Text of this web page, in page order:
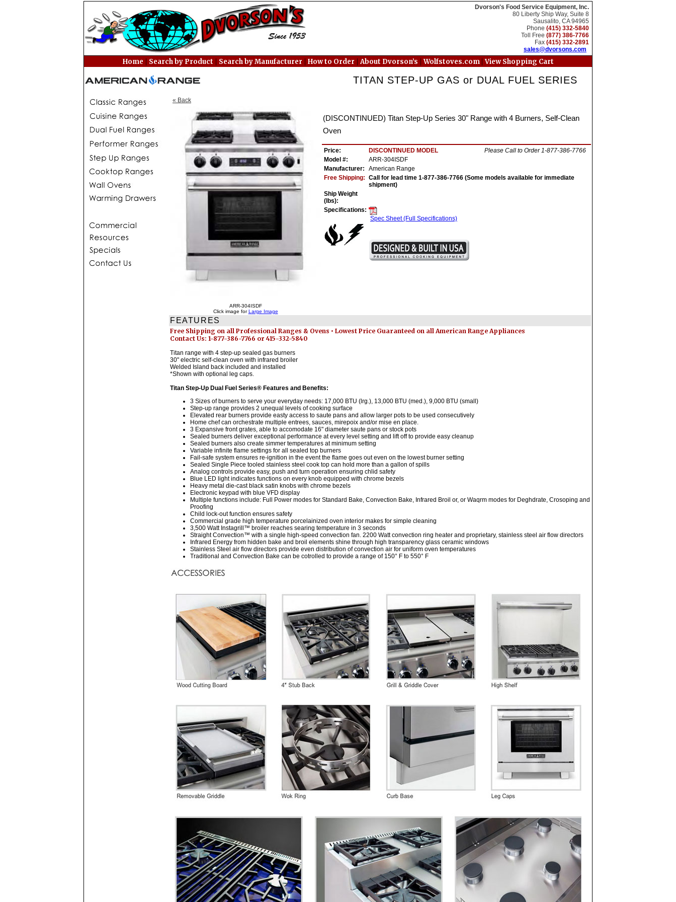
Dvorson's Food Service Equipment, Inc.
80 Liberty Ship Way, Suite 8
Sausalito, CA 94965
Phone (415) 332-5840
Toll Free (877) 386-7766
Fax (415) 332-2891
sales@dvorsons.com
Home | Search by Product | Search by Manufacturer | How to Order | About Dvorson’s |Wolfstoves.com |View Shopping Cart
TITAN STEP-UP GAS or DUAL FUEL SERIES
« Back
ARR-304ISDF
Click image for Large Image
(DISCONTINUED) Titan Step-Up Series 30" Range with 4 Burners, Self-Clean
Oven
Price: DISCONTINUED MODEL
Please Call to Order 1-877-386-7766
Model #:
ARR-304ISDF
Manufacturer:
American Range
Free Shipping: Call for lead time 1-877-386-7766 (Some models available for immediate
shipment)
Ship Weight
(lbs):
Specifications:
Spec Sheet (Full Specifications)
FEATURES
Free Shipping on all Professional Ranges & Ovens • Lowest Price Guaranteed on all American Range Appliances
Contact Us: 1-877-386-7766 or 415-332-5840
Titan range with 4 step-up sealed gas burners
30" electric self-clean oven with infrared broiler
Welded Island back included and installed
*Shown with optional leg caps.
Titan Step-Up Dual Fuel Series® Features and Benefits:
3 Sizes of burners to serve your everyday needs: 17,000 BTU (lrg.), 13,000 BTU (med.), 9,000 BTU (small)
Step-up range provides 2 unequal levels of cooking surface
Elevated rear burners provide easty access to saute pans and allow larger pots to be used consecutively
Home chef can orchestrate multiple entrees, sauces, mirepoix and/or mise en place.
3 Expansive front grates, able to accomodate 16" diameter saute pans or stock pots
Sealed burners deliver exceptional performance at every level setting and lift off to provide easy cleanup
Sealed burners also create simmer temperatures at minimum setting
Variable infinite flame settings for all sealed top burners
Fail-safe system ensures re-ignition in the event the flame goes out even on the lowest burner setting
Sealed Single Piece tooled stainless steel cook top can hold more than a gallon of spills
Analog controls provide easy, push and turn operation ensuring chlid safety
Blue LED light indicates functions on every knob equipped with chrome bezels
Heavy metal die-cast black satin knobs with chrome bezels
Electronic keypad with blue VFD display
Multiple functions include: Full Power modes for Standard Bake, Convection Bake, Infrared Broil or, or Waqrm modes for Deghdrate, Crosoping and
Proofing
Child lock-out function ensures safety
Commercial grade high temperature porcelainized oven interior makes for simple cleaning
3,500 Watt Instagrill™ broiler reaches searing temperature in 3 seconds
Straight Convection™ with a single high-speed convection fan. 2200 Watt convection ring heater and proprietary, stainless steel air flow directors
Infrared Energy from hidden bake and broil elements shine through high transparency glass ceramic windows
Stainless Steel air flow directors provide even distribution of convection air for uniform oven temperatures
Traditional and Convection Bake can be cotrolled to provide a range of 150° F to 550° F